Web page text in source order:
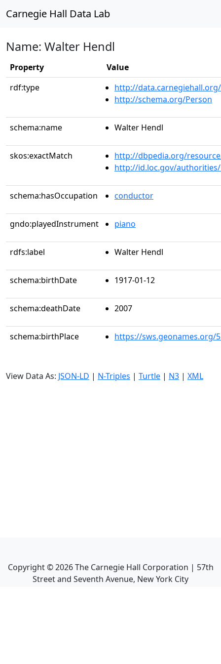
Carnegie Hall Data Lab
Name: Walter Hendl
Property
Value
rdf:type
http://
http://schema.org/Person
schema:name Walter Hendl
skos:exactMatch
http://dbpedia.org/
http://id.loc.gov/
schema:hasOccupation conductor
gndo:playedInstrument piano
rdfs:label Walter Hendl
schema:birthDate 1917-01-12
schema:deathDate 2007
schema:birthPlace https://sws.geonames.org/
View Data As: JSON-LD | N-Triples | Turtle | N3 | XML
Copyright ©2026The Carnegie Hall Corporation | 57th
Street and Seventh Avenue, New York City